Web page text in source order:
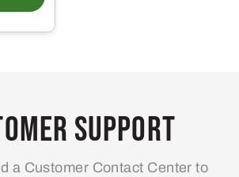
Support
a Customer Contact Center to